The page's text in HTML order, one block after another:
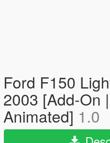
Ford F150
2003 [Add-On
Animated] 1.0